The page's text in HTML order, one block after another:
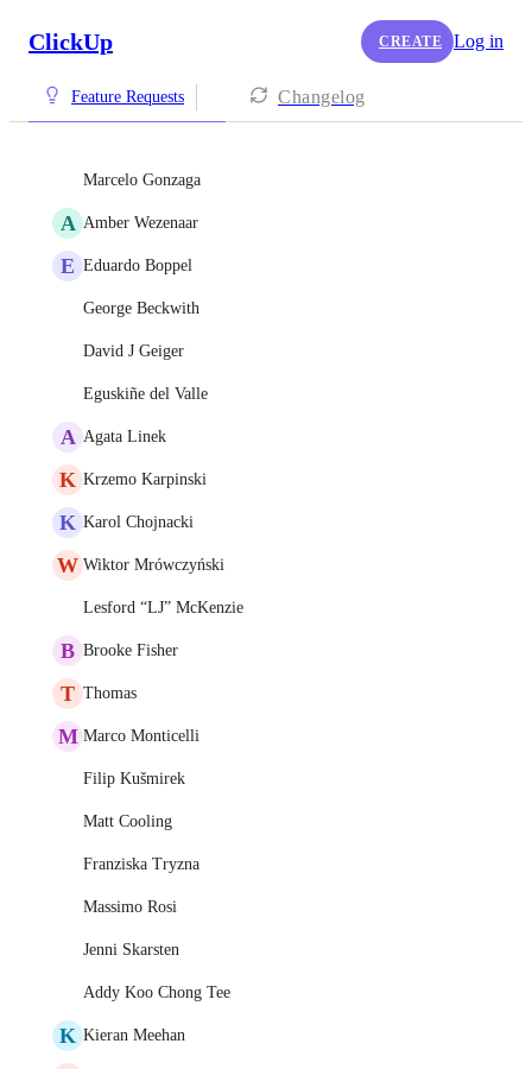
ClickUp CREATE Log in
Feature Requests Changelog
Marcelo Gonzaga
A Amber Wezenaar
E Eduardo Boppel
George Beckwith
David J Geiger
Eguskiñe del Valle
A Agata Linek
K Krzemo Karpinski
K Karol Chojnacki
W Wiktor Mrówczyński
Lesford “LJ” McKenzie
B Brooke Fisher
T Thomas
M Marco Monticelli
Filip Kušmirek
Matt Cooling
Franziska Tryzna
Massimo Rosi
Jenni Skarsten
Addy Koo Chong Tee
K Kieran Meehan